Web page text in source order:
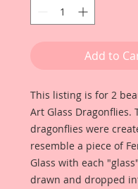
Add to
This listing is for 2
Art Glass Dragonflies.
dragonflies were
resemble a piece of
Glass with each
drawn and dropped